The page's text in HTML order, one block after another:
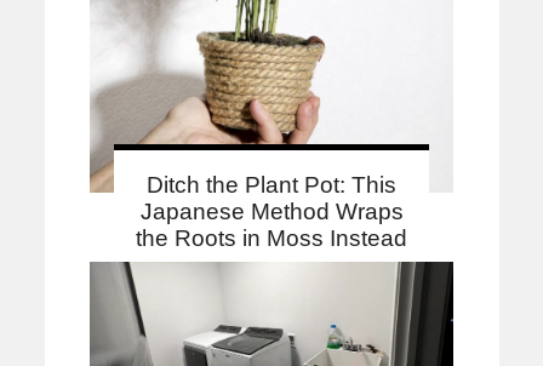
Ditch the Plant Pot: This
Japanese Method Wraps
the Roots in Moss Instead